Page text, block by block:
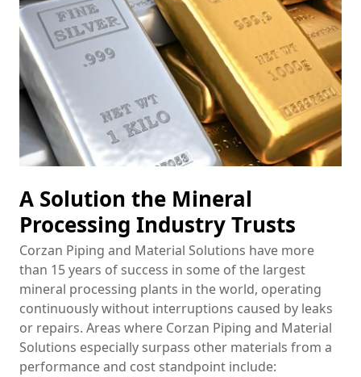
A Solution the Mineral
Processing Industry Trusts
Corzan Piping and Material Solutions have more
than 15 years of success in some of the largest
mineral processing plants in the world, operating
continuously without interruptions caused by leaks
or repairs. Areas where Corzan Piping and Material
Solutions especially surpass other materials from a
performance and cost standpoint include: